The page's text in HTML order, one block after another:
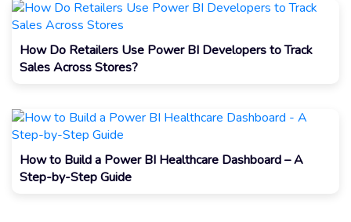
How Do Retailers Use Power BI Developers to Track
Sales Across Stores?
How to Build a Power BI Healthcare Dashboard – A
Step-by-Step Guide